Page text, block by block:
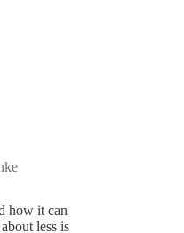
how it can
less is